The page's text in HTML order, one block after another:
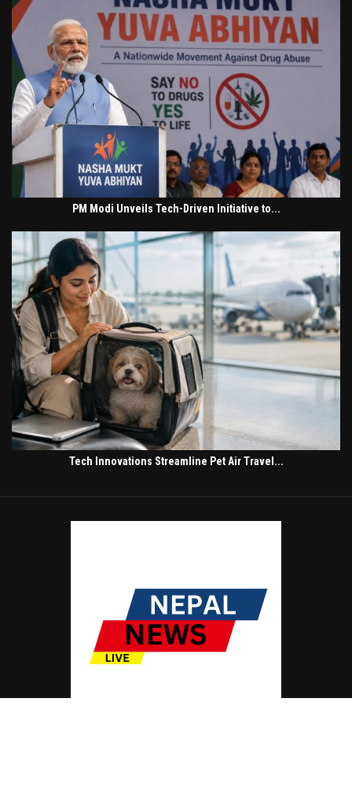
PM Modi Unveils Tech-Driven Initiative to...
Tech Innovations Streamline Pet Air Travel...